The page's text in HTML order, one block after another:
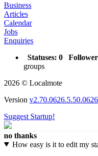
Business
Articles
Calendar
Jobs
Enquiries
Statuses: 0
groups
2026 © Localmote
Version v2.70.0626.5.50.0626
Suggest Startup!
no thanks
How easy is it to edit my